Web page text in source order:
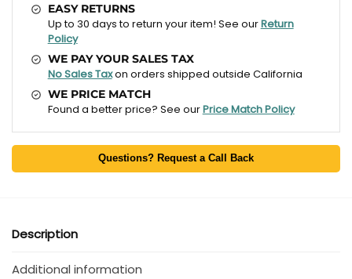
EASY RETURNS
Up to 30 days to return your item! See ourReturn
Policy
WE PAY YOUR SALES TAX
No Sales Taxon orders shipped outside California
WE PRICE MATCH
Found a better price? See ourPrice Match Policy
Questions? Request a Call Back
Description
Additional information